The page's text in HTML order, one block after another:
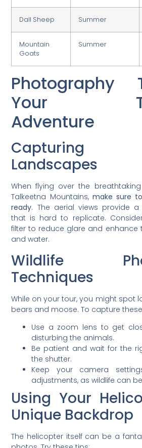
Dall Sheep Summer
Mountain
Goats
Summer
Photography
Your
Adventure
Capturing
Landscapes
When flying over the
Talkeetna Mountains, make sure
ready. The aerial views provide
that is hard to replicate.
filter to reduce glare and enhance
and water.
Wildlife
Techniques
While on your tour, you might spot
bears and moose. To capture
Use a zoom lens to get
disturbing the animals.
Be patient and wait for the
the shutter.
Keep your camera
adjustments, as wildlife can
Using Your
Unique Backdrop
The helicopter itself can be a